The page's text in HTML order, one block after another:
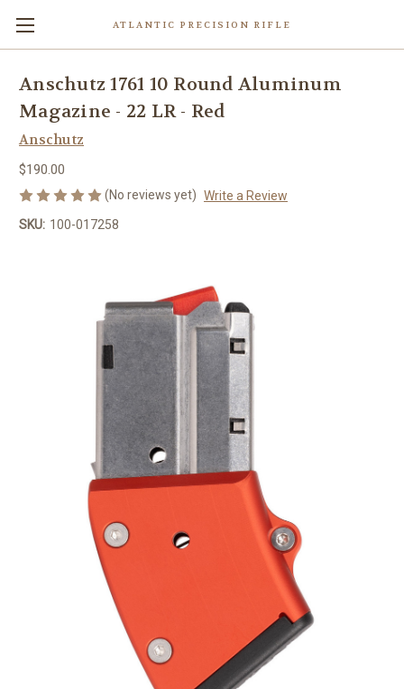
ATLANTIC PRECISION RIFLE
Anschutz 1761 10 Round Aluminum
Magazine - 22 LR - Red
Anschutz
$190.00
(No reviews yet) Write a Review
SKU: 100-017258